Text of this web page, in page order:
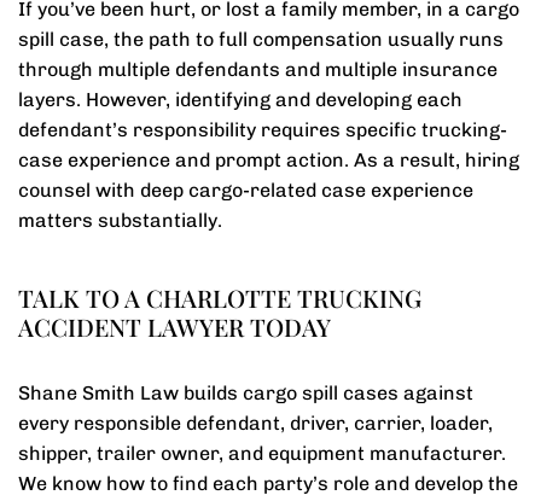
If you’ve been hurt, or lost a family member, in a cargo
spill case, the path to full compensation usually runs
through multiple defendants and multiple insurance
layers. However, identifying and developing each
defendant’s responsibility requires specific trucking-
case experience and prompt action. As a result, hiring
counsel with deep cargo-related case experience
matters substantially.
TALK TO A CHARLOTTE TRUCKING
ACCIDENT LAWYER TODAY
Shane Smith Law builds cargo spill cases against
every responsible defendant, driver, carrier, loader,
shipper, trailer owner, and equipment manufacturer.
We know how to find each party’s role and develop the